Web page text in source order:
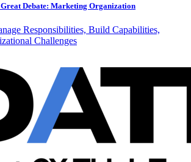
Debate: Marketing Organization
Responsibilities, Build Capabilities,
Challenges